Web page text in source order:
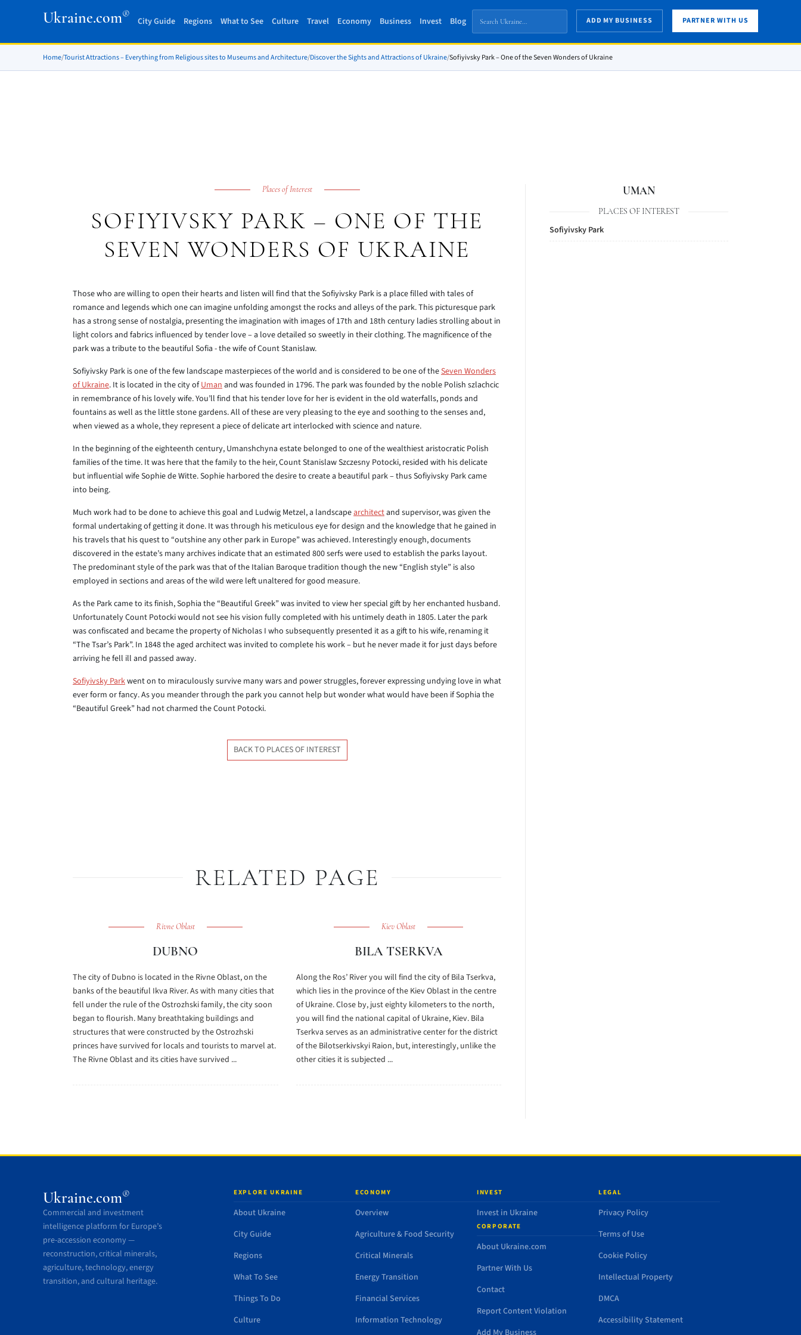
Ukraine.com®
City Guide Regions What to See Culture Travel Economy Business Invest Blog ADD MY BUSINESS PARTNER WITH US
Home/Tourist Attractions – Everything from Religious sites to Museums and Architecture/Discover the Sights and Attractions of Ukraine/Sofiyivsky Park – One of the Seven Wonders of Ukraine
Places of Interest
SOFIYIVSKY PARK – ONE OF THE
SEVEN WONDERS OF UKRAINE
Those who are willing to open their hearts and listen will find that the Sofiyivsky Park is a place filled with tales of
romance and legends which one can imagine unfolding amongst the rocks and alleys of the park. This picturesque park
has a strong sense of nostalgia, presenting the imagination with images of 17th and 18th century ladies strolling about in
light colors and fabrics influenced by tender love – a love detailed so sweetly in their clothing. The magnificence of the
park was a tribute to the beautiful Sofia - the wife of Count Stanislaw.
Sofiyivsky Park is one of the few landscape masterpieces of the world and is considered to be one of theSeven Wonders
of Ukraine. It is located in the city ofUmanand was founded in 1796. The park was founded by the noble Polish szlachcic
in remembrance of his lovely wife. You’ll find that his tender love for her is evident in the old waterfalls, ponds and
fountains as well as the little stone gardens. All of these are very pleasing to the eye and soothing to the senses and,
when viewed as a whole, they represent a piece of delicate art interlocked with science and nature.
In the beginning of the eighteenth century, Umanshchyna estate belonged to one of the wealthiest aristocratic Polish
families of the time. It was here that the family to the heir, Count Stanislaw Szczesny Potocki, resided with his delicate
but influential wife Sophie de Witte. Sophie harbored the desire to create a beautiful park – thus Sofiyivsky Park came
into being.
Much work had to be done to achieve this goal and Ludwig Metzel, a landscapearchitectand supervisor, was given the
formal undertaking of getting it done. It was through his meticulous eye for design and the knowledge that he gained in
his travels that his quest to “outshine any other park in Europe” was achieved. Interestingly enough, documents
discovered in the estate’s many archives indicate that an estimated 800 serfs were used to establish the parks layout.
The predominant style of the park was that of the Italian Baroque tradition though the new “English style” is also
employed in sections and areas of the wild were left unaltered for good measure.
As the Park came to its finish, Sophia the “Beautiful Greek” was invited to view her special gift by her enchanted husband.
Unfortunately Count Potocki would not see his vision fully completed with his untimely death in 1805. Later the park
was confiscated and became the property of Nicholas I who subsequently presented it as a gift to his wife, renaming it
“The Tsar’s Park”. In 1848 the aged architect was invited to complete his work – but he never made it for just days before
arriving he fell ill and passed away.
Sofiyivsky Parkwent on to miraculously survive many wars and power struggles, forever expressing undying love in what
ever form or fancy. As you meander through the park you cannot help but wonder what would have been if Sophia the
“Beautiful Greek” had not charmed the Count Potocki.
BACK TO PLACES OF INTEREST
RELATED PAGE
Rivne Oblast
DUBNO
The city of Dubno is located in the Rivne Oblast, on the
banks of the beautiful Ikva River. As with many cities that
fell under the rule of the Ostrozhski family, the city soon
began to flourish. Many breathtaking buildings and
structures that were constructed by the Ostrozhski
princes have survived for locals and tourists to marvel at.
The Rivne Oblast and its cities have survived ...
Kiev Oblast
BILA TSERKVA
Along the Ros’ River you will find the city of Bila Tserkva,
which lies in the province of the Kiev Oblast in the centre
of Ukraine. Close by, just eighty kilometers to the north,
you will find the national capital of Ukraine, Kiev. Bila
Tserkva serves as an administrative center for the district
of the Bilotserkivskyi Raion, but, interestingly, unlike the
other cities it is subjected ...
UMAN
PLACES OF INTEREST
Sofiyivsky Park
Ukraine.com®
Commercial and investment
intelligence platform for Europe’s
pre-accession economy —
reconstruction, critical minerals,
agriculture, technology, energy
transition, and cultural heritage.
EXPLORE UKRAINE
About Ukraine
City Guide
Regions
What To See
Things To Do
Culture
ECONOMY
Overview
Agriculture & Food Security
Critical Minerals
Energy Transition
Financial Services
Information Technology
INVEST
Invest in Ukraine
CORPORATE
About Ukraine.com
Partner With Us
Contact
Report Content Violation
Add My Business
LEGAL
Privacy Policy
Terms of Use
Cookie Policy
Intellectual Property
DMCA
Accessibility Statement